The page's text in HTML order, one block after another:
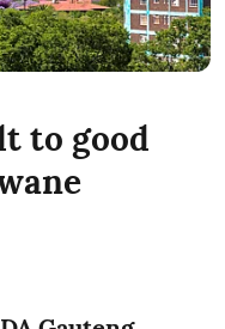
to good